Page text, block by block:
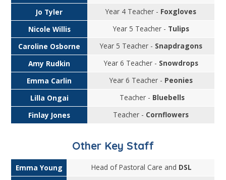
Jo Tyler
Year 4 Teacher - Foxgloves
Nicole Willis
Year 5 Teacher - Tulips
Caroline Osborne
Year 5 Teacher - Snapdragons
Amy Rudkin
Year 6 Teacher - Snowdrops
Emma Carlin
Year 6 Teacher - Peonies
Lilla Ongai
Teacher - Bluebells
Finlay Jones
Teacher - Cornflowers
Other Key Staff
Emma Young Head of Pastoral Care and DSL